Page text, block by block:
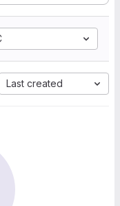
Last created